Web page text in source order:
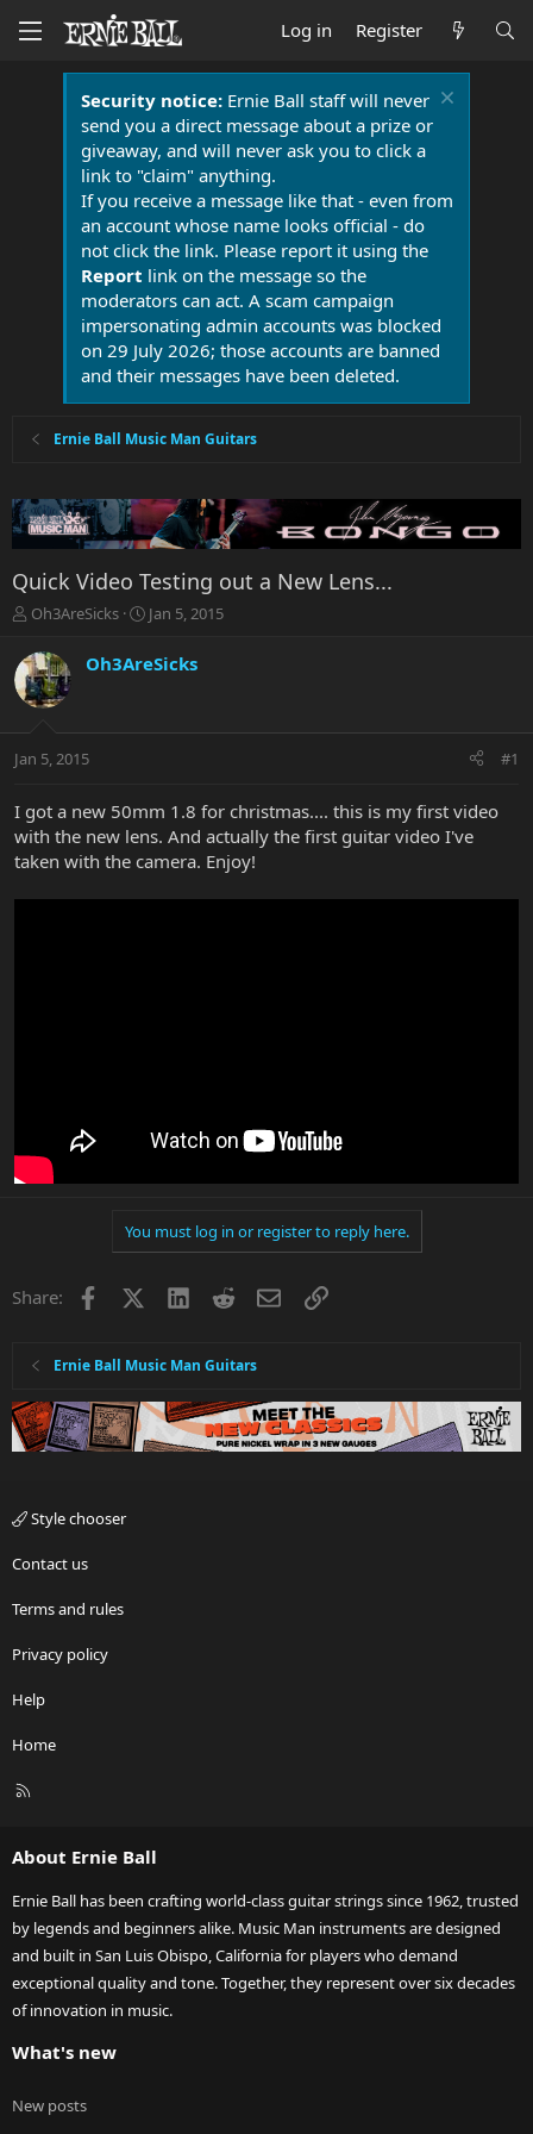
Log in Register
Security notice:Ernie Ball staff will never
send you a direct message about a prize or
giveaway, and will never ask you to click a
link to "claim" anything.
If you receive a message like that - even from
an account whose name looks official - do
not click the link. Please report it using the
Report link on the message so the
moderators can act. A scam campaign
impersonating admin accounts was blocked
on 29 July 2026; those accounts are banned
and their messages have been deleted.
Ernie Ball Music Man Guitars
Quick Video Testing out a New Lens...
T
r
e
a
t
r
t
e
r
Oh3AreSicks
S
a
r
a
Jan 5, 2015
Oh3AreSicks
Jan 5, 2015 #1
I got a new 50mm 1.8 for christmas.... this is my first video
with the new lens. And actually the first guitar video I've
taken with the camera. Enjoy!
You must log in or register to reply here.
Share: Facebook LinkedInRedditEmailLink
Ernie Ball Music Man Guitars
Style chooser
Contact us
Terms and rules
Privacy policy
Help
Home
R
About Ernie Ball
Ernie Ball has been crafting world-class guitar strings since 1962, trusted
by legends and beginners alike. Music Man instruments are designed
and built in San Luis Obispo, California for players who demand
exceptional quality and tone. Together, they represent over six decades
of innovation in music.
What's new
New posts